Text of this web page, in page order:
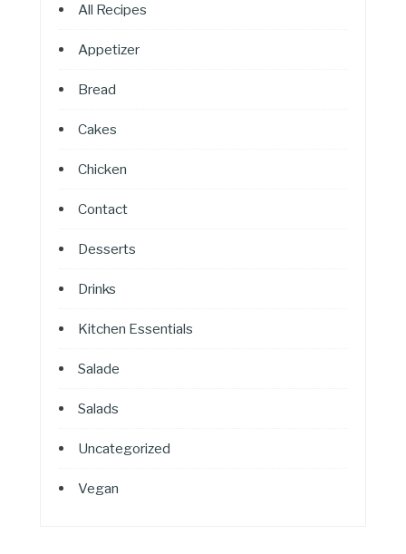
All Recipes
Appetizer
Bread
Cakes
Chicken
Contact
Desserts
Drinks
Kitchen Essentials
Salade
Salads
Uncategorized
Vegan